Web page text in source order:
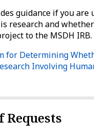
guidance if you are
research and
to the MSDH IRB.
for Determining
Involving
Requests